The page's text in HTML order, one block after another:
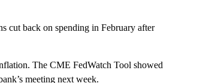
cut back on spending in February after
The CME FedWatch Tool showed
meeting next week.